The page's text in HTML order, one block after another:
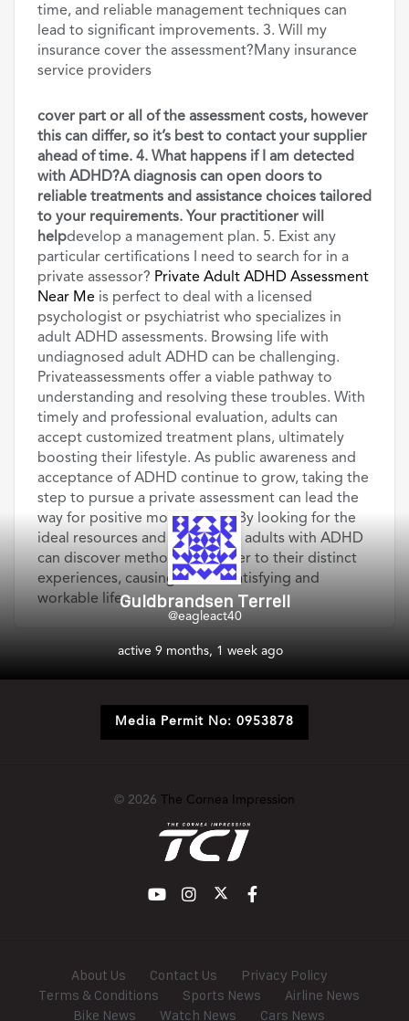
Guldbrandsen Terrell
@eagleact40
active 9 months, 1 week ago
time, and reliable management techniques can
lead to significant improvements. 3. Will my
insurance cover the assessment?Many insurance
service providers
cover part or all of the assessment costs, however
this can differ, so it’s best to contact your supplier
ahead of time. 4. What happens if I am detected
with ADHD?A diagnosis can open doors to
reliable treatments and assistance choices tailored
to your requirements. Your practitioner will
helpdevelop a management plan. 5. Exist any
particular certifications I need to search for in a
private assessor? Private Adult ADHD Assessment
Near Me is perfect to deal with a licensed
psychologist or psychiatrist who specializes in
adult ADHD assessments. Browsing life with
undiagnosed adult ADHD can be challenging.
Privateassessments offer a viable pathway to
understanding and resolving these troubles. With
timely and professional evaluation, adults can
accept customized treatment plans, ultimately
boosting their lifestyle. As public awareness and
acceptance of ADHD continue to grow, taking the
step to pursue a private assessment can lead the
way for positive modification. By looking for the
ideal resources and know-how, adults with ADHD
can discover methods that cater to their distinct
experiences, causing a more satisfying and
workable life.
Media Permit No: 0953878
© 2026 The Cornea Impression
About Us Contact Us
Privacy Policy
Terms & Conditions
Sports News
Airline News
Bike News
Watch News Cars News